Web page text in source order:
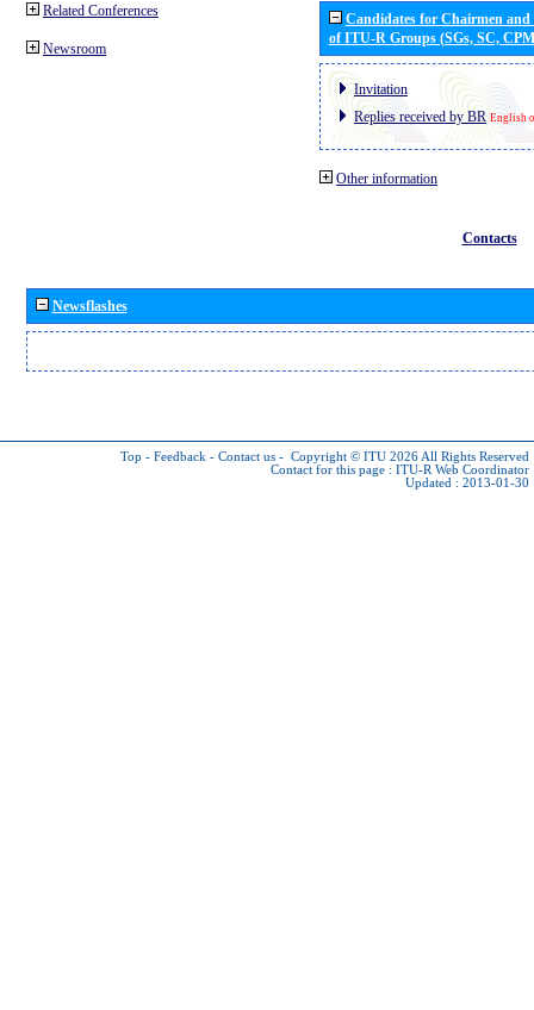
Related Conferences
Newsroom
Candidates for Chairmen
of ITU-R Groups (SGs, SC,
Invitation
Replies received by BR English
Other information
Contacts
Newsflashes
Top - Feedback - Contact us - Copyright © ITU 2026 All Rights Reserved
Contact for this page : ITU-R Web Coordinator
Updated : 2013-01-30